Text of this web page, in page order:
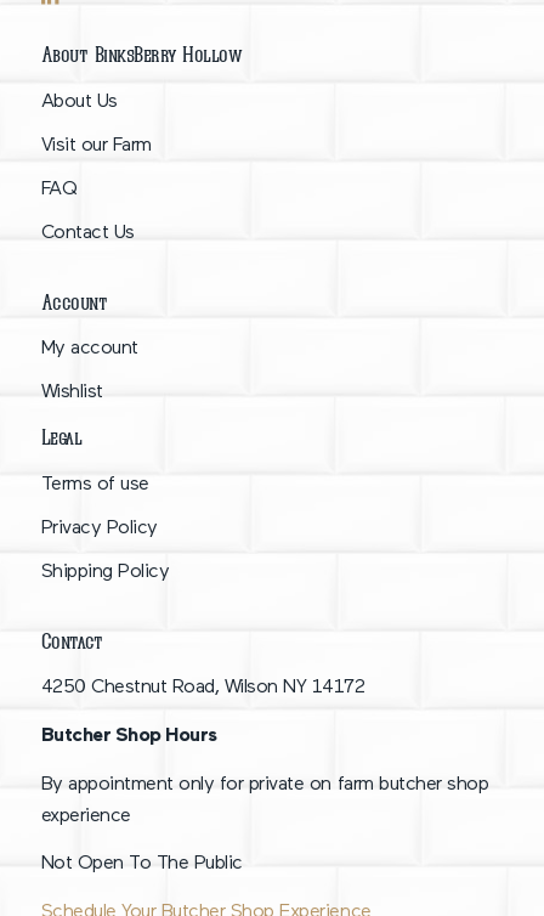
About BinksBerry Hollow
About Us
Visit our Farm
FAQ
Contact Us
Account
My account
Wishlist
Legal
Terms of use
Privacy Policy
Shipping Policy
Contact
4250 Chestnut Road, Wilson NY 14172
Butcher Shop Hours
By appointment only for private on farm butcher shop
experience
Not Open To The Public
Schedule Your Butcher Shop Experience